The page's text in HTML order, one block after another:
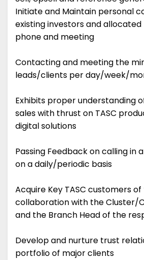
Initiate and Maintain personal
existing investors and
phone and meeting
Contacting and meeting the
leads/clients per day/week/
Exhibits proper understanding
sales with thrust on TASC
digital solutions
Passing Feedback on calling in
on a daily/periodic basis
Acquire Key TASC customers
collaboration with the Cluster/
and the Branch Head of the
Develop and nurture trust
portfolio of major clients